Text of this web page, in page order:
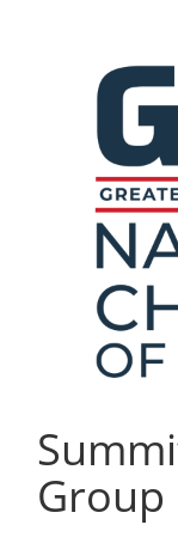
Group